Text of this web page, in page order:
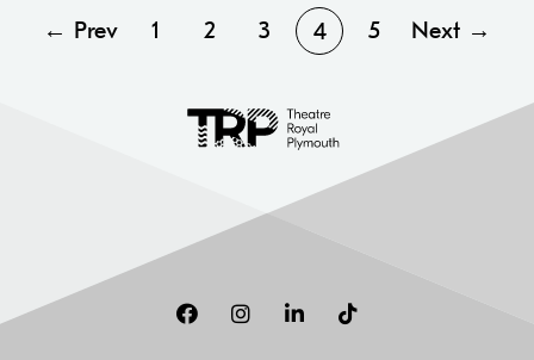
← Prev 1 2 3 4 5 Next →
FacebookInstagramLinkedIn